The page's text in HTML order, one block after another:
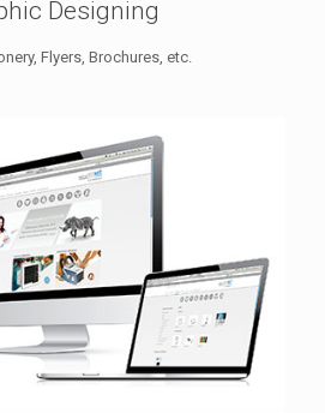
Designing
Flyers, Brochures, etc.